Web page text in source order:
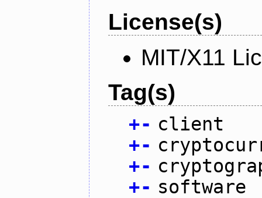
License(s)
MIT/X11
Tag(s)
+- client
+-
+-
+- software